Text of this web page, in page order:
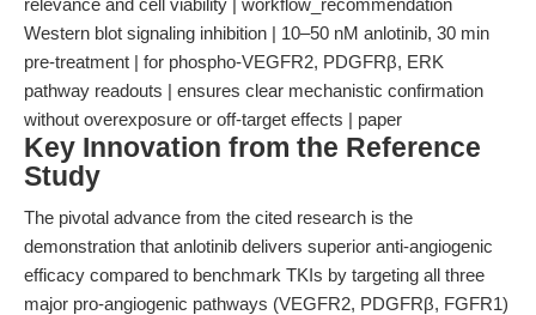
relevance and cell viability | workflow_recommendation
Western blot signaling inhibition | 10–50 nM anlotinib, 30 min
pre-treatment | for phospho-VEGFR2, PDGFRβ, ERK
pathway readouts | ensures clear mechanistic confirmation
without overexposure or off-target effects | paper
Key Innovation from the Reference
Study
The pivotal advance from the cited research is the
demonstration that anlotinib delivers superior anti-angiogenic
efficacy compared to benchmark TKIs by targeting all three
major pro-angiogenic pathways (VEGFR2, PDGFRβ, FGFR1)